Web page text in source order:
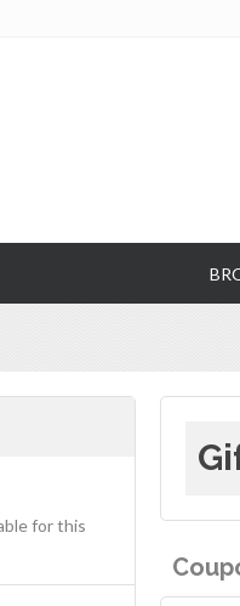
for this